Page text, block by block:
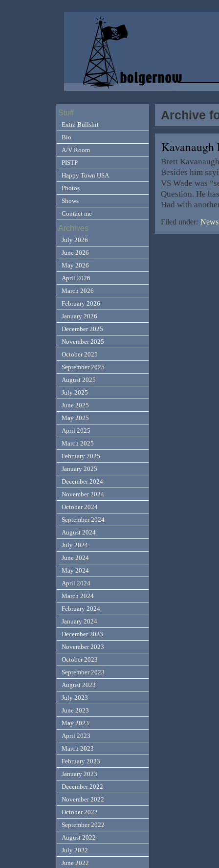
Archive
Brett
Besides him
VS Wade was
Question. He
Had with
Filed under:
Stuff
Extra Bullshit
Bio
A/V Room
PISTP
Happy Town USA
Photos
Shows
Contact me
Archives
July 2026
June 2026
May 2026
April 2026
March 2026
February 2026
January 2026
December 2025
November 2025
October 2025
September 2025
August 2025
July 2025
June 2025
May 2025
April 2025
March 2025
February 2025
January 2025
December 2024
November 2024
October 2024
September 2024
August 2024
July 2024
June 2024
May 2024
April 2024
March 2024
February 2024
January 2024
December 2023
November 2023
October 2023
September 2023
August 2023
July 2023
June 2023
May 2023
April 2023
March 2023
February 2023
January 2023
December 2022
November 2022
October 2022
September 2022
August 2022
July 2022
June 2022